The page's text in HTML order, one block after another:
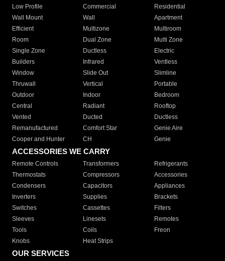
Low Profile
Commercial
Residential
Wall Mount
Wall
Apartment
Efficient
Multizone
Multiroom
Room
Dual Zone
Multi Zone
Single Zone
Ductless
Electric
Builders
Infrared
Ventless
Window
Slide Out
Slimline
Thruwall
Vertical
Portable
Outdoor
Indoor
Bedroom
Central
Radiant
Rooftop
Vented
Ducted
Ductless
Remanufactured
Comfort Star
Genie Aire
Cooper and Hunter
CH Genie
ACCESSORIES WE CARRY
Remote Controls Transformers
Refrigerants
Thermostats
Compressors
Accessories
Condensers
Capacitors
Appliances
Inverters
Supplies
Brackets
Switches
Cassettes
Filters
Sleeves
Linesets
Remotes
Tools
Coils
Freon
Knobs
Heat Strips
OUR SERVICES